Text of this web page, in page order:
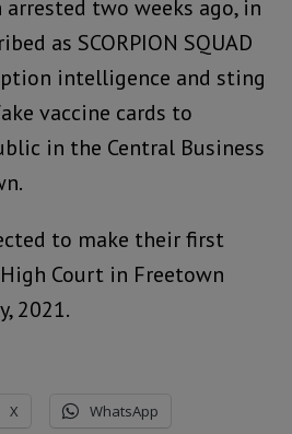
two weeks ago, in
as SCORPION SQUAD
intelligence and sting
vaccine cards to
in the Central Business
to make their first
Court in Freetown
2021.
X WhatsApp